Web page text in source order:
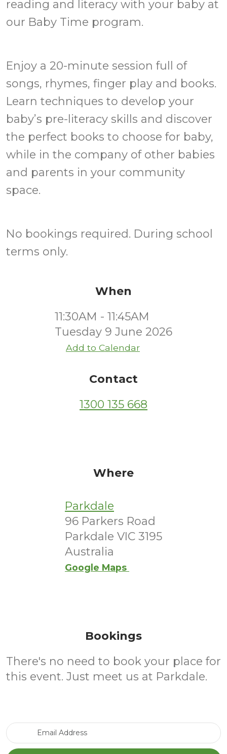
reading and literacy with your baby at
our Baby Time program.
Enjoy a 20-minute session full of
songs, rhymes, finger play and books.
Learn techniques to develop your
baby’s pre-literacy skills and discover
the perfect books to choose for baby,
while in the company of other babies
and parents in your community
space.
No bookings required. During school
terms only.
When
11:30AM - 11:45AM
Tuesday 9 June 2026
Add to Calendar
Contact
1300 135 668
Where
Parkdale
96 Parkers Road
Parkdale VIC 3195
Australia
Google Maps
Bookings
There's no need to book your place for
this event. Just meet us at Parkdale.